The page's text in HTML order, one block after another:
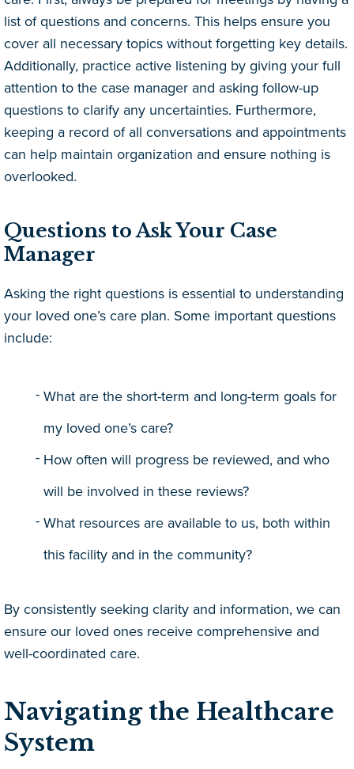
list of questions and concerns. This helps ensure you
cover all necessary topics without forgetting key details.
Additionally, practice active listening by giving your full
attention to the case manager and asking follow-up
questions to clarify any uncertainties. Furthermore,
keeping a record of all conversations and appointments
can help maintain organization and ensure nothing is
overlooked.
Questions to Ask Your Case
Manager
Asking the right questions is essential to understanding
your loved one’s care plan. Some important questions
include:
What are the short-term and long-term goals for
my loved one’s care?
How often will progress be reviewed, and who
will be involved in these reviews?
What resources are available to us, both within
this facility and in the community?
By consistently seeking clarity and information, we can
ensure our loved ones receive comprehensive and
well-coordinated care.
Navigating the Healthcare
System